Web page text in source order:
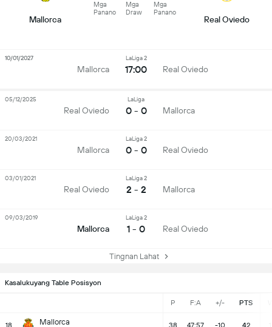
Kasalukuyang Table Posisyon
P F:A +/- PTS
18 Mallorca 38 47:57 -10 42
Mallorca
Mga
Panano
Mga
Draw
Mga
Panano
Real Oviedo
Mallorca
LaLiga 2
17:00 Real Oviedo
10/01/2027
Real Oviedo
LaLiga
0 - 0 Mallorca
05/12/2025
Mallorca
LaLiga 2
0 - 0 Real Oviedo
20/03/2021
Real Oviedo
LaLiga 2
2 - 2 Mallorca
03/01/2021
Mallorca
LaLiga 2
1 - 0 Real Oviedo
09/03/2019
Tingnan Lahat